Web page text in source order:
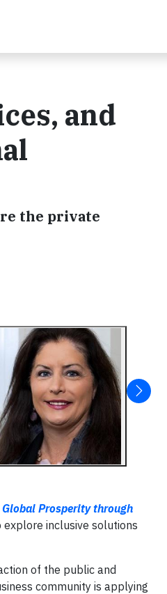
and
the private
Prosperity through
inclusive solutions
of the public and
community is applying